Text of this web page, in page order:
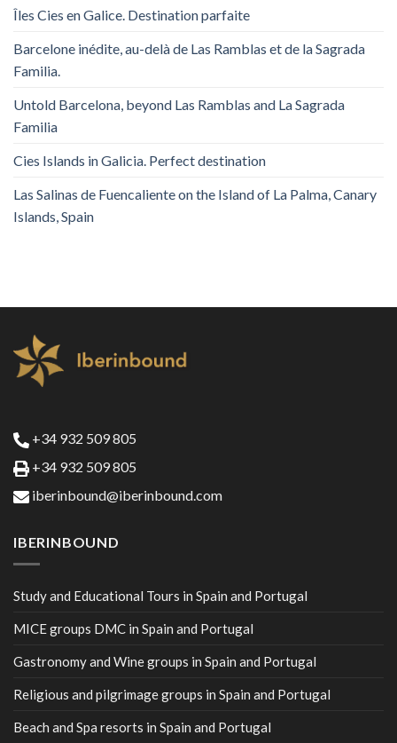
Îles Cies en Galice. Destination parfaite
Barcelone inédite, au-delà de Las Ramblas et de la Sagrada
Familia.
Untold Barcelona, ​​beyond Las Ramblas and La Sagrada
Familia
Cies Islands in Galicia. Perfect destination
Las Salinas de Fuencaliente on the Island of La Palma, Canary
Islands, Spain
+34 932 509 805
+34 932 509 805
iberinbound@iberinbound.com
IBERINBOUND
Study and Educational Tours in Spain and Portugal
MICE groups DMC in Spain and Portugal
Gastronomy and Wine groups in Spain and Portugal
Religious and pilgrimage groups in Spain and Portugal
Beach and Spa resorts in Spain and Portugal